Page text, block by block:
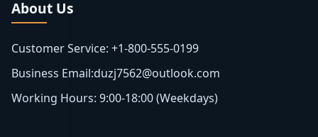
About Us
Customer Service: +1-800-555-0199
Business Email:duzj7562@outlook.com
Working Hours: 9:00-18:00 (Weekdays)